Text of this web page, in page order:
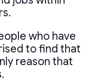
who have
to find that
reason that